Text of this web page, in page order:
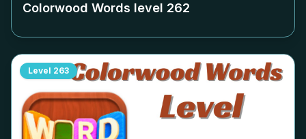
Colorwood Words level 262
Level 263